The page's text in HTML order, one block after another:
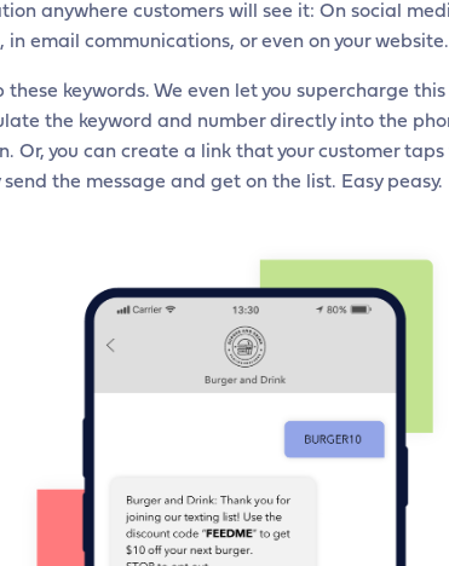
anywhere customers will see it: On social
email communications, or even on your website.
keywords. We even let you supercharge this
the keyword and number directly into the
Or, you can create a link that your customer
the message and get on the list. Easy peasy.